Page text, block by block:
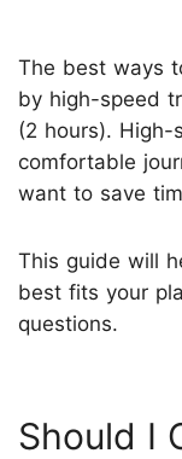
The best ways
by high-speed
(2 hours).
comfortable
want to save
This guide will
best fits your
questions.
Should I